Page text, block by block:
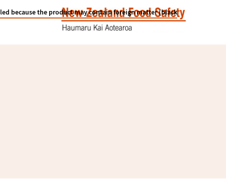
because the product may contain foreign matter (black